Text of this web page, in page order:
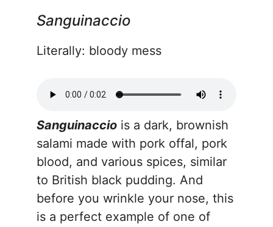
Sanguinaccio
Literally: bloody mess
Sanguinaccio is a dark, brownish
salami made with pork offal, pork
blood, and various spices, similar
to British black pudding. And
before you wrinkle your nose, this
is a perfect example of one of